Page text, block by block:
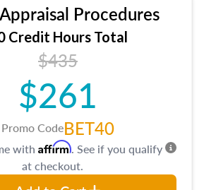
an introduction to contracts and
may find in real estate. The
dives into types of and approaches
on real estate, economic
real estate markets. The course
ethics in theory and practice of
along with valuation bias, fair
equal opportunity that will be top
in an appraisal practice.
Procedures
Credit Hours Total
$435
$261
Promo CodeBET40
with Affirm. See if you qualify
at checkout.